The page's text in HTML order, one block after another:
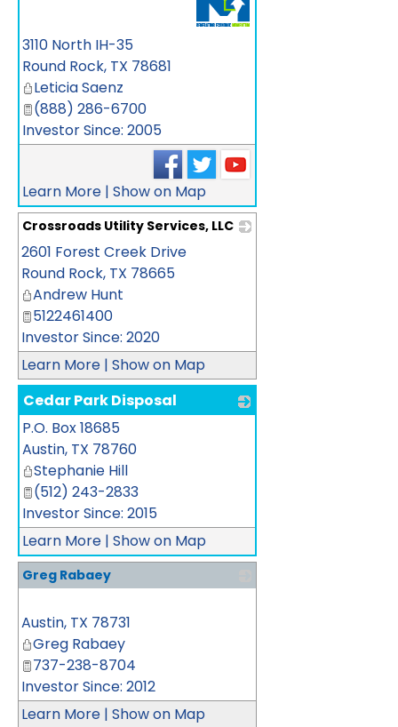
3110 North IH-35
Round Rock, TX 78681
Leticia Saenz
(888) 286-6700
Investor Since: 2005
Learn More | Show on Map
Crossroads Utility Services, LLC
2601 Forest Creek Drive
Round Rock, TX 78665
Andrew Hunt
5122461400
Investor Since: 2020
Learn More | Show on Map
Cedar Park Disposal
P.O. Box 18685
Austin, TX 78760
Stephanie Hill
(512) 243-2833
Investor Since: 2015
Learn More | Show on Map
Greg Rabaey
Austin, TX 78731
Greg Rabaey
737-238-8704
Investor Since: 2012
Learn More | Show on Map